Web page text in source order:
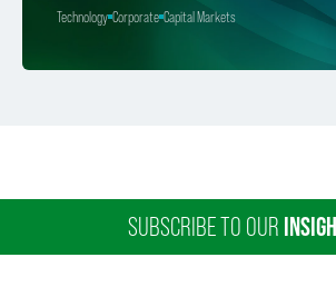
Technology Corporate Capital Markets
SUBSCRIBE TO OUR